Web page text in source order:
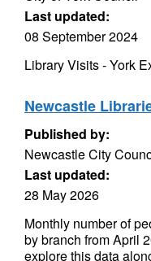
Last updated:
08 September 2024
Library Visits - York
Newcastle
Published by:
Newcastle City
Last updated:
28 May 2026
Monthly number of
by branch from April
explore this data